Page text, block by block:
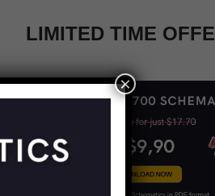
LIMITED TIME
×